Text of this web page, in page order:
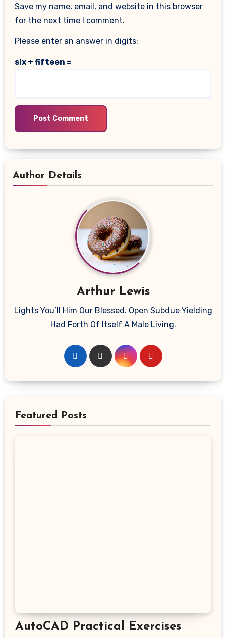
Save my name, email, and website in this browser
for the next time I comment.
Please enter an answer in digits:
six + fifteen =
Author Details
Arthur Lewis
Lights You’ll Him Our Blessed. Open Subdue Yielding
Had Forth Of Itself A Male Living.
Featured Posts
AutoCAD Practical Exercises